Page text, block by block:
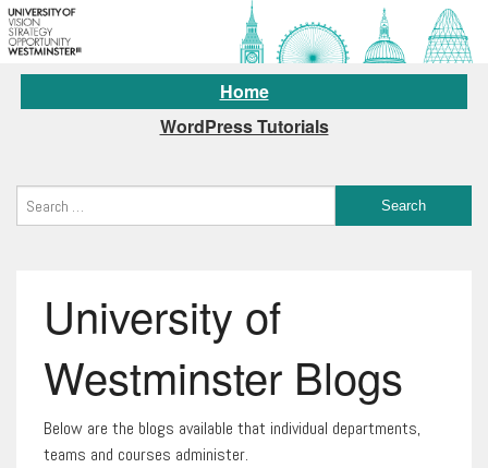
Home
WordPress Tutorials
University of
Westminster Blogs
Below are the blogs available that individual departments,
teams and courses administer.